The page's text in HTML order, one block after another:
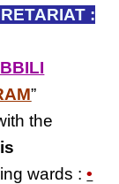
:
”
the
wards :•